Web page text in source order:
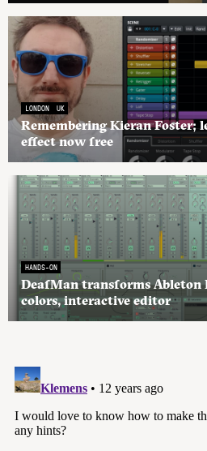
LONDON UK
Remembering Kieran Foster;
effect now free
HANDS-ON
DeafMan transforms Ableton
colors, interactive editor